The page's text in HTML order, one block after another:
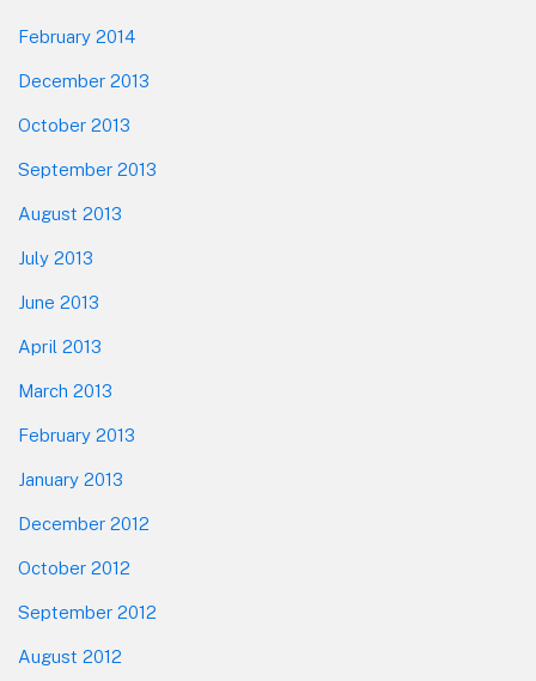
February 2014
December 2013
October 2013
September 2013
August 2013
July 2013
June 2013
April 2013
March 2013
February 2013
January 2013
December 2012
October 2012
September 2012
August 2012